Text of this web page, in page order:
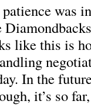
was
like this is
In the
it’s so